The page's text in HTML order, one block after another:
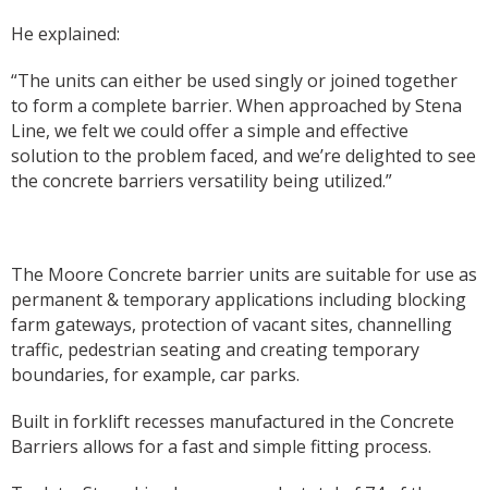
He explained:
“The units can either be used singly or joined together
to form a complete barrier. When approached by Stena
Line, we felt we could offer a simple and effective
solution to the problem faced, and we’re delighted to see
the concrete barriers versatility being utilized.”
The Moore Concrete barrier units are suitable for use as
permanent & temporary applications including blocking
farm gateways, protection of vacant sites, channelling
traffic, pedestrian seating and creating temporary
boundaries, for example, car parks.
Built in forklift recesses manufactured in the Concrete
Barriers allows for a fast and simple fitting process.